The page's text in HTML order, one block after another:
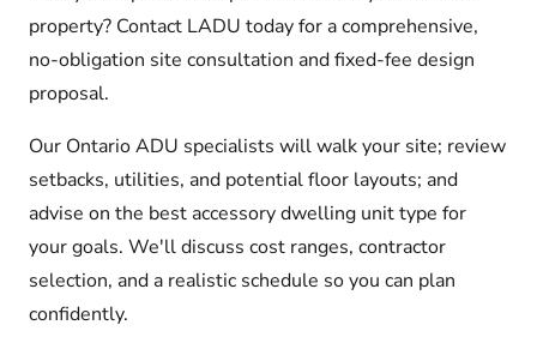
property? Contact LADU today for a comprehensive,
no-obligation site consultation and fixed-fee design
proposal.
Our Ontario ADU specialists will walk your site; review
setbacks, utilities, and potential floor layouts; and
advise on the best accessory dwelling unit type for
your goals. We'll discuss cost ranges, contractor
selection, and a realistic schedule so you can plan
confidently.